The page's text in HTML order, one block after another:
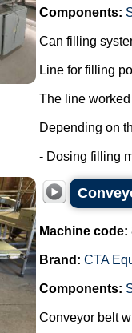
Components:
Can filling
Line for filling
The line
Depending on
- Dosing filling
Machine code:
Brand: CTA
Components:
Conveyor belt